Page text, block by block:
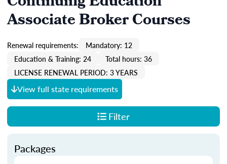
Associate Broker Courses
Renewal requirements:
Mandatory: 12
Education & Training: 24
Total hours: 36
LICENSE RENEWAL PERIOD: 3 YEARS
View full state requirements
Filter
Packages